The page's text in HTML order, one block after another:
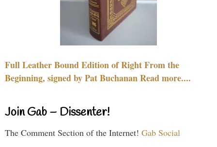
Full Leather Bound Edition of Right From the
Beginning, signed by Pat Buchanan Read more....
Join Gab – Dissenter!
The Comment Section of the Internet! Gab Social